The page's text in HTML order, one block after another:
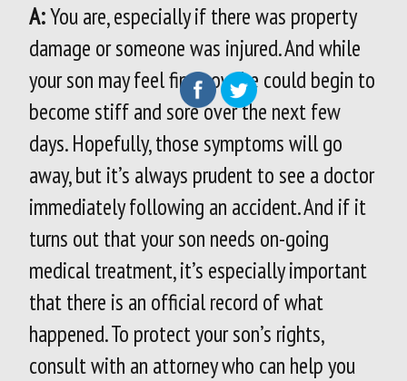
A:You are, especially if there was property
damage or someone was injured. And while
your son may feel fine now, he could begin to
become stiff and sore over the next few
days. Hopefully, those symptoms will go
away, but it’s always prudent to see a doctor
immediately following an accident. And if it
turns out that your son needs on-going
medical treatment, it’s especially important
that there is an official record of what
happened. To protect your son’s rights,
consult with an attorney who can help you